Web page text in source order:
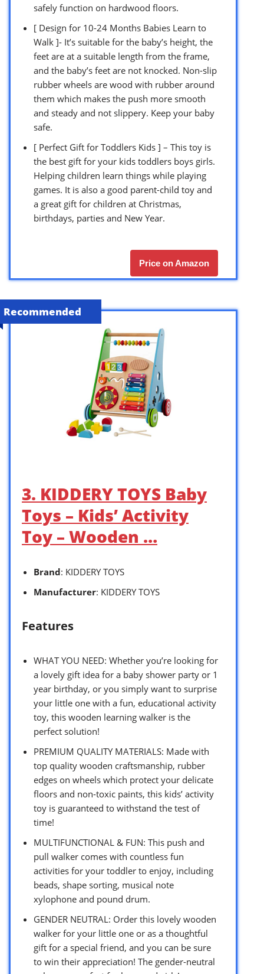
safely function on hardwood floors.
[ Design for 10-24 Months Babies Learn to
Walk ]- It’s suitable for the baby’s height, the
feet are at a suitable length from the frame,
and the baby’s feet are not knocked. Non-slip
rubber wheels are wood with rubber around
them which makes the push more smooth
and steady and not slippery. Keep your baby
safe.
[ Perfect Gift for Toddlers Kids ] – This toy is
the best gift for your kids toddlers boys girls.
Helping children learn things while playing
games. It is also a good parent-child toy and
a great gift for children at Christmas,
birthdays, parties and New Year.
Price on Amazon
Recommended
3. KIDDERY TOYS Baby
Toys – Kids’ Activity
Toy – Wooden …
Brand: KIDDERY TOYS
Manufacturer: KIDDERY TOYS
Features
WHAT YOU NEED: Whether you’re looking for
a lovely gift idea for a baby shower party or 1
year birthday, or you simply want to surprise
your little one with a fun, educational activity
toy, this wooden learning walker is the
perfect solution!
PREMIUM QUALITY MATERIALS: Made with
top quality wooden craftsmanship, rubber
edges on wheels which protect your delicate
floors and non-toxic paints, this kids’ activity
toy is guaranteed to withstand the test of
time!
MULTIFUNCTIONAL & FUN: This push and
pull walker comes with countless fun
activities for your toddler to enjoy, including
beads, shape sorting, musical note
xylophone and pound drum.
GENDER NEUTRAL: Order this lovely wooden
walker for your little one or as a thoughtful
gift for a special friend, and you can be sure
to win their appreciation! The gender-neutral